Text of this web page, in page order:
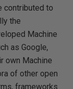
contributed to
the
Machine
as Google,
own Machine
of other open
frameworks